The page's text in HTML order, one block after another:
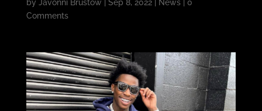
by Javonni Brustow Sep 8, 2022| News| 0
Comments